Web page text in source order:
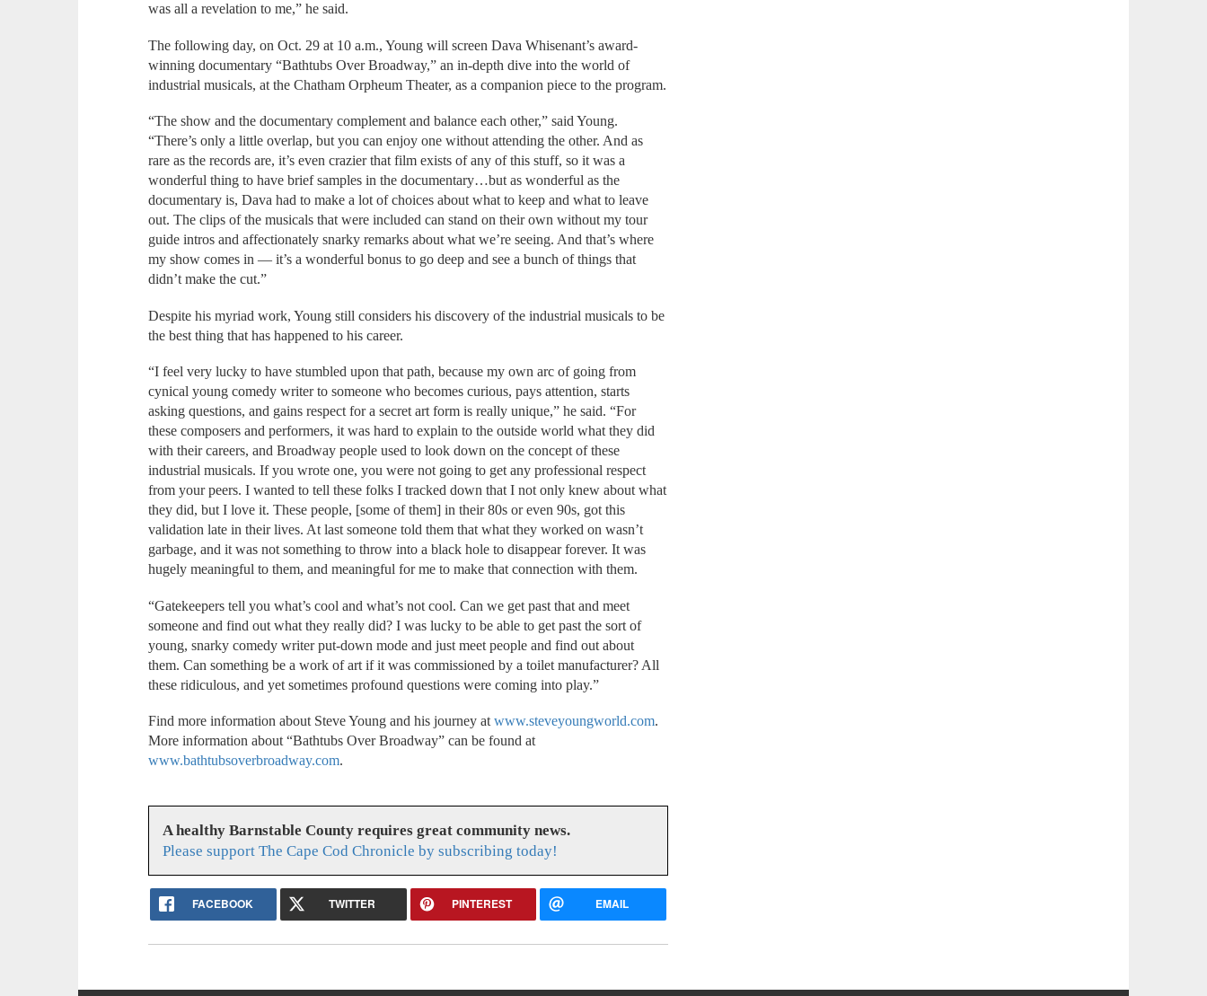
was all a revelation to me,” he said.
The following day, on Oct. 29 at 10 a.m., Young will screen Dava Whisenant’s award-
winning documentary “Bathtubs Over Broadway,” an in-depth dive into the world of
industrial musicals, at the Chatham Orpheum Theater, as a companion piece to the program.
“The show and the documentary complement and balance each other,” said Young.
“There’s only a little overlap, but you can enjoy one without attending the other. And as
rare as the records are, it’s even crazier that film exists of any of this stuff, so it was a
wonderful thing to have brief samples in the documentary…but as wonderful as the
documentary is, Dava had to make a lot of choices about what to keep and what to leave
out. The clips of the musicals that were included can stand on their own without my tour
guide intros and affectionately snarky remarks about what we’re seeing. And that’s where
my show comes in — it’s a wonderful bonus to go deep and see a bunch of things that
didn’t make the cut.”
Despite his myriad work, Young still considers his discovery of the industrial musicals to be
the best thing that has happened to his career.
“I feel very lucky to have stumbled upon that path, because my own arc of going from
cynical young comedy writer to someone who becomes curious, pays attention, starts
asking questions, and gains respect for a secret art form is really unique,” he said. “For
these composers and performers, it was hard to explain to the outside world what they did
with their careers, and Broadway people used to look down on the concept of these
industrial musicals. If you wrote one, you were not going to get any professional respect
from your peers. I wanted to tell these folks I tracked down that I not only knew about what
they did, but I love it. These people, [some of them] in their 80s or even 90s, got this
validation late in their lives. At last someone told them that what they worked on wasn’t
garbage, and it was not something to throw into a black hole to disappear forever. It was
hugely meaningful to them, and meaningful for me to make that connection with them.
“Gatekeepers tell you what’s cool and what’s not cool. Can we get past that and meet
someone and find out what they really did? I was lucky to be able to get past the sort of
young, snarky comedy writer put-down mode and just meet people and find out about
them. Can something be a work of art if it was commissioned by a toilet manufacturer? All
these ridiculous, and yet sometimes profound questions were coming into play.”
Find more information about Steve Young and his journey atwww.steveyoungworld.com.
More information about “Bathtubs Over Broadway” can be found at
www.bathtubsoverbroadway.com.
A healthy Barnstable County requires great community news.
Please support The Cape Cod Chronicle by subscribing today!
FACEBOOK TWITTER PINTEREST EMAIL